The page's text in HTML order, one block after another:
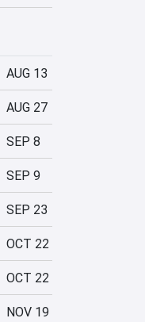
AUG 13
AUG 27
SEP 8
SEP 9
SEP 23
OCT 22
OCT 22
NOV 19